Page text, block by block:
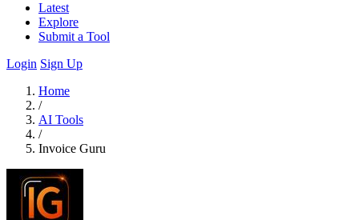
Latest
Explore
Submit a Tool
Login Sign Up
Home
/
AI Tools
/
Invoice Guru